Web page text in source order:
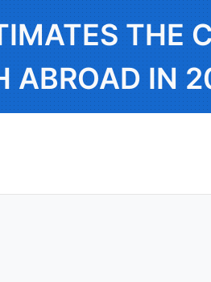
THE
ABROAD IN